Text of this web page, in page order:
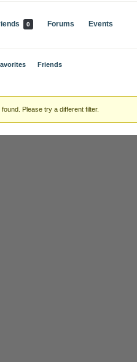
0 Forums Events
Friends
Please try a different filter.